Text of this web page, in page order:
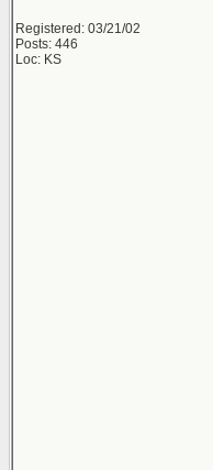
Registered: 03/21/02
Posts: 446
Loc: KS